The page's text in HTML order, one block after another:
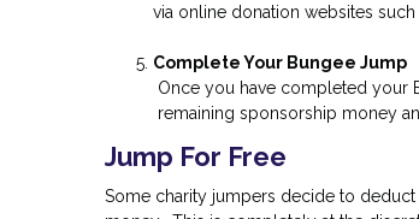
via online donation websites
Complete Your Bungee Jump
Once you have completed
remaining sponsorship money
Jump For Free
Some charity jumpers decide to